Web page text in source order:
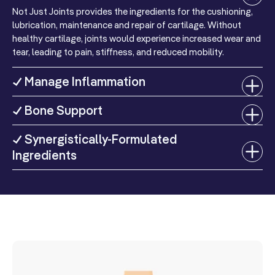
Protein 1 g 2%
Vitamin D
(as
Cholecalciferol)
(200 IU)
(as D-Alpha
Succinate)
21 mg 140%
Niacinamide)
For more information please view our
refunds and returns page
Not Just Joints provides the ingredients for the cushioning,
lubrication, maintenance and repair of cartilage. Without
healthy cartilage, joints would experience increased wear and
tear, leading to pain, stiffness, and reduced mobility.
✓ Manage Inflammation
✓ Bone Support
✓ Synergistically-Formulated
Ingredients